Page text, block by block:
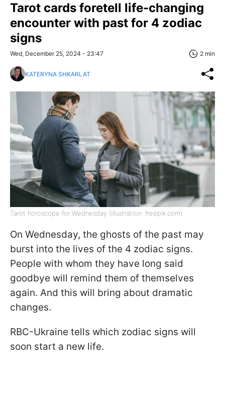
Tarot cards foretell life-changing
encounter with past for 4 zodiac
signs
Wed, December 25, 2024 - 23:47 2 min
KATERYNA SHKARLAT
Tarot horoscope for Wednesday (illustration: freepik.com)
On Wednesday, the ghosts of the past may
burst into the lives of the 4 zodiac signs.
People with whom they have long said
goodbye will remind them of themselves
again. And this will bring about dramatic
changes.
RBC-Ukraine tells which zodiac signs will
soon start a new life.